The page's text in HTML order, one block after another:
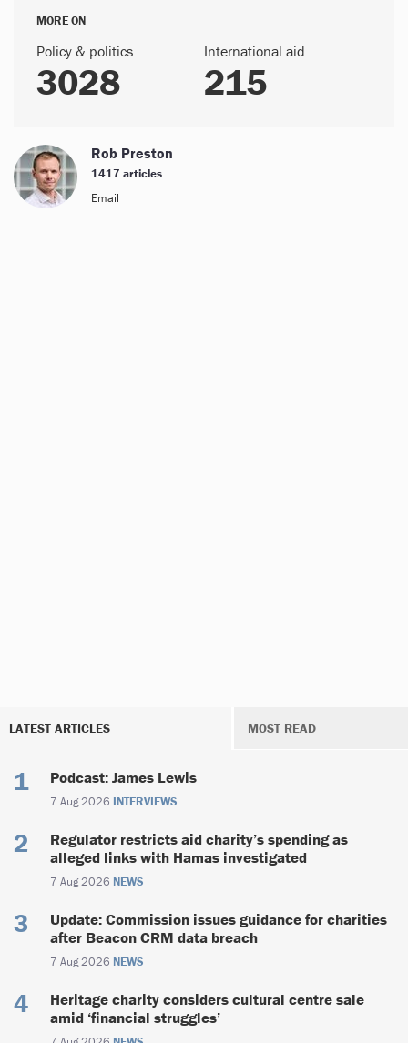
MORE ON
Policy & politics
3028
International aid
215
Rob Preston
1417 articles
Email
LATEST ARTICLES MOST READ
Podcast: James Lewis
7 Aug 2026 INTERVIEWS
Regulator restricts aid charity’s spending as
alleged links with Hamas investigated
7 Aug 2026 NEWS
Update: Commission issues guidance for charities
after Beacon CRM data breach
7 Aug 2026 NEWS
Heritage charity considers cultural centre sale
amid ‘financial struggles’